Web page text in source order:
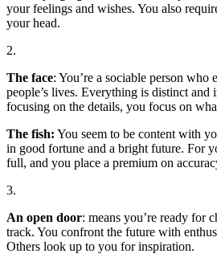
your feelings and wishes. You also
your head.
2.
The face: You’re a sociable person who
people’s lives. Everything is distinct
focusing on the details, you focus on
The fish: You seem to be content with
in good fortune and a bright future. For
full, and you place a premium on
3.
An open door: means you’re ready for
track. You confront the future with
Others look up to you for inspiration.